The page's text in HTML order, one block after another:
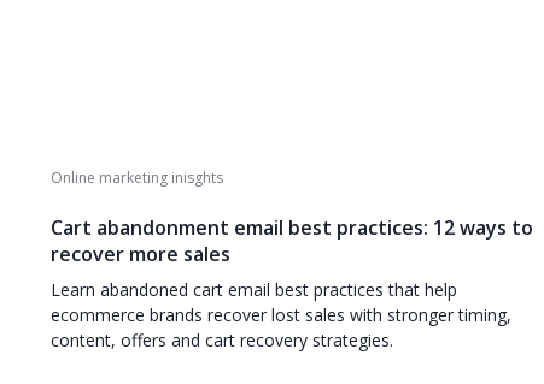
Online marketing inisghts
Cart abandonment email best practices: 12 ways to
recover more sales
Learn abandoned cart email best practices that help
ecommerce brands recover lost sales with stronger timing,
content, offers and cart recovery strategies.